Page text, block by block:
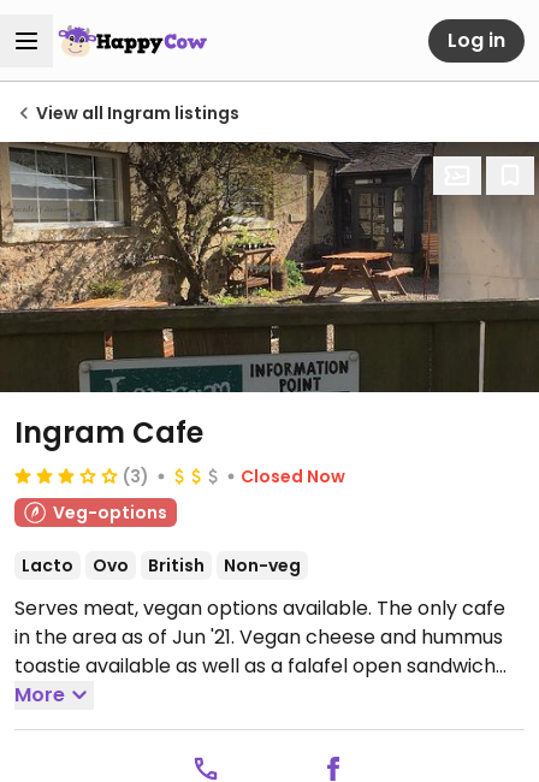
Log in
View all Ingram listings
Ingram Cafe
(3)
Closed Now
Veg-options
Lacto Ovo British Non-veg
Serves meat, vegan options available. The only cafe
in the area as of Jun '21. Vegan cheese and hummus
toastie available as well as a falafel open sandwich
and a coconut slice for dessert. Staff are
knowledgeable. Has some vegan treats available in
Open Mon-Sun 10:00-17:00.
More